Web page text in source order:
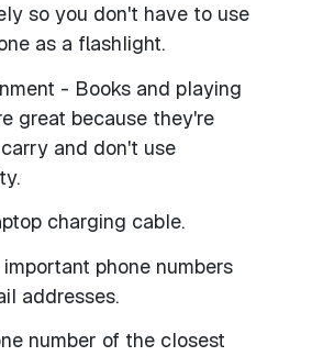
so you don't have to use
as a flashlight.
- Books and playing
great because they're
and don't use
charging cable.
phone numbers
addresses.
number of the closest